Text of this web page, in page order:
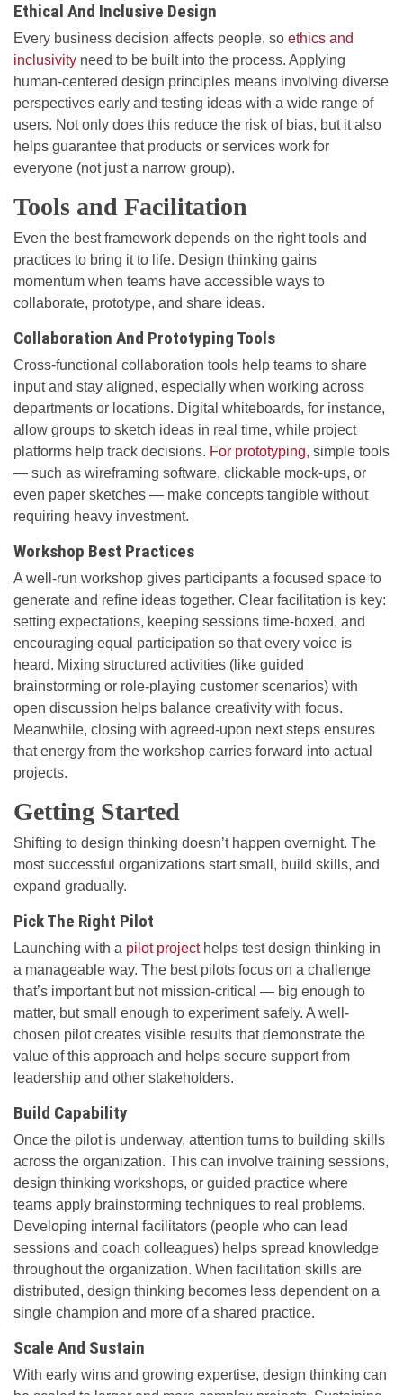
Ethical And Inclusive Design
Every business decision affects people, so ethics and
inclusivity need to be built into the process. Applying
human-centered design principles means involving diverse
perspectives early and testing ideas with a wide range of
users. Not only does this reduce the risk of bias, but it also
helps guarantee that products or services work for
everyone (not just a narrow group).
Tools and Facilitation
Even the best framework depends on the right tools and
practices to bring it to life. Design thinking gains
momentum when teams have accessible ways to
collaborate, prototype, and share ideas.
Collaboration And Prototyping Tools
Cross-functional collaboration tools help teams to share
input and stay aligned, especially when working across
departments or locations. Digital whiteboards, for instance,
allow groups to sketch ideas in real time, while project
platforms help track decisions. For prototyping, simple tools
— such as wireframing software, clickable mock-ups, or
even paper sketches — make concepts tangible without
requiring heavy investment.
Workshop Best Practices
A well-run workshop gives participants a focused space to
generate and refine ideas together. Clear facilitation is key:
setting expectations, keeping sessions time-boxed, and
encouraging equal participation so that every voice is
heard. Mixing structured activities (like guided
brainstorming or role-playing customer scenarios) with
open discussion helps balance creativity with focus.
Meanwhile, closing with agreed-upon next steps ensures
that energy from the workshop carries forward into actual
projects.
Getting Started
Shifting to design thinking doesn’t happen overnight. The
most successful organizations start small, build skills, and
expand gradually.
Pick The Right Pilot
Launching with a pilot projecthelps test design thinking in
a manageable way. The best pilots focus on a challenge
that’s important but not mission-critical — big enough to
matter, but small enough to experiment safely. A well-
chosen pilot creates visible results that demonstrate the
value of this approach and helps secure support from
leadership and other stakeholders.
Build Capability
Once the pilot is underway, attention turns to building skills
across the organization. This can involve training sessions,
design thinking workshops, or guided practice where
teams apply brainstorming techniques to real problems.
Developing internal facilitators (people who can lead
sessions and coach colleagues) helps spread knowledge
throughout the organization. When facilitation skills are
distributed, design thinking becomes less dependent on a
single champion and more of a shared practice.
Scale And Sustain
With early wins and growing expertise, design thinking can